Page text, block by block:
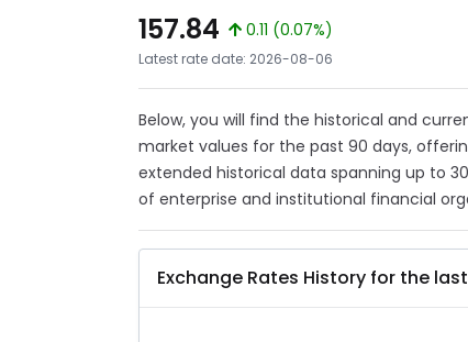
157.84
0.11 (0.07%)
Latest rate date: 2026-08-06
Below, you will find the historical and
market values for the past 90 days,
extended historical data spanning up to
of enterprise and institutional financial
Exchange Rates History for the